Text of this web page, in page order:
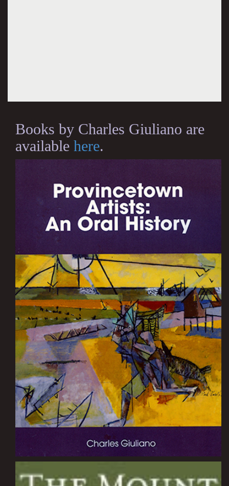
Books by Charles Giuliano are
available here.